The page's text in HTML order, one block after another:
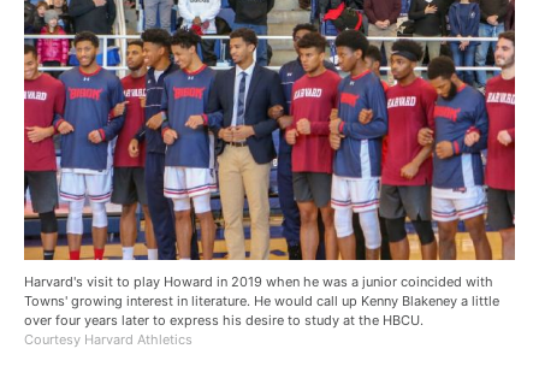
Harvard's visit to play Howard in 2019 when he was a junior coincided with
Towns' growing interest in literature. He would call up Kenny Blakeney a little
over four years later to express his desire to study at the HBCU.
Courtesy Harvard Athletics